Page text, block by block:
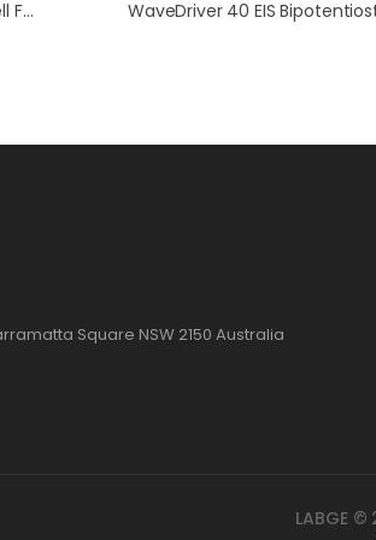
Screen-Printed Electrode Cell Full Kit
Square NSW 2150 Australia
LABGE